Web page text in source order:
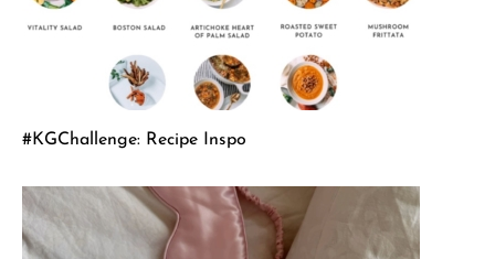
#KGChallenge: Recipe Inspo